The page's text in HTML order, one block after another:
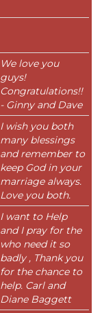
We love you
guys!
Congratulations!!
- Ginny and Dave
I wish you both
many blessings
and remember to
keep God in your
marriage always.
Love you both.
I want to Help
and I pray for the
who need it so
badly , Thank you
for the chance to
help. Carl and
Diane Baggett